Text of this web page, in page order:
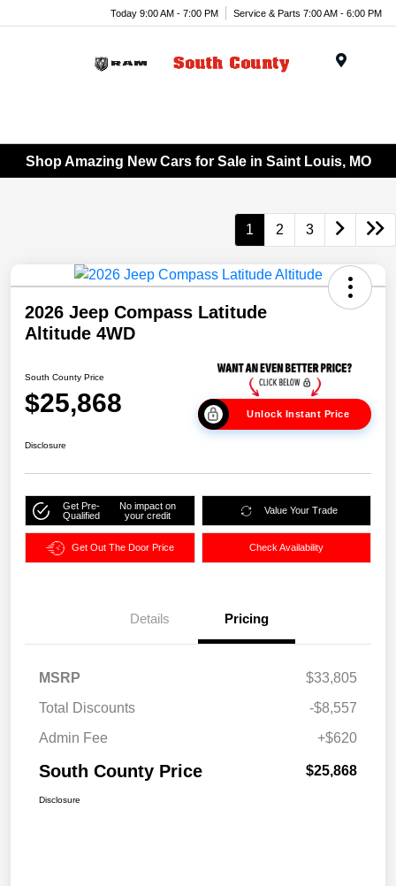
Today 9:00 AM - 7:00 PM Service & Parts 7:00 AM - 6:00 PM
Shop Amazing New Cars for Sale in Saint Louis, MO
1 2 3
2026 Jeep Compass Latitude
Altitude 4WD
South County Price
$25,868 Unlock Instant Price
Disclosure
Get Pre-
Qualified
No impact on
your credit
Value Your Trade
Get Out The Door Price Check Availability
Details Pricing
MSRP
$33,805
Total Discounts
-$8,557
Admin Fee
+$620
South County Price $25,868
Disclosure